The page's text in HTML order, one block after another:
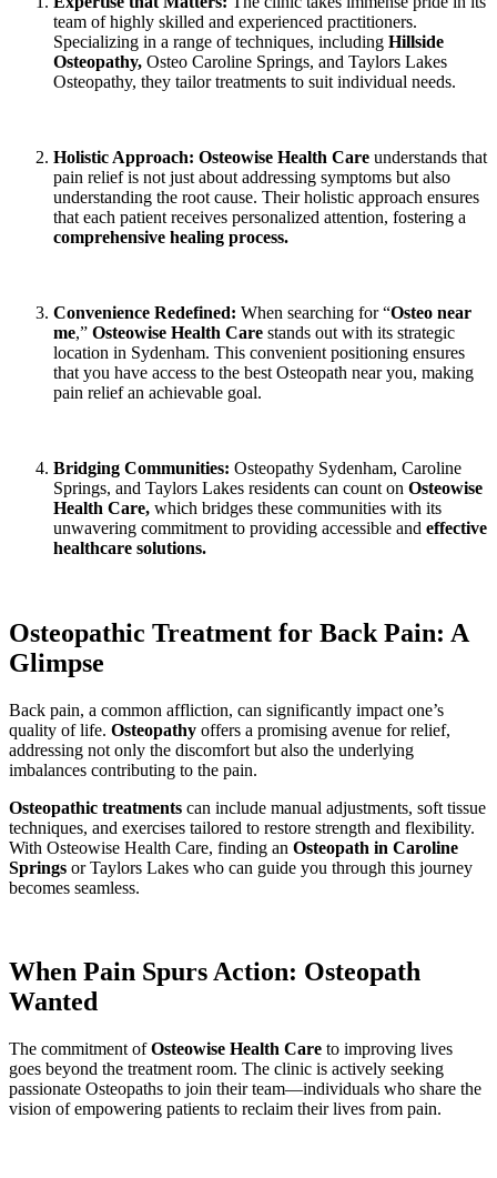
team of highly skilled and experienced practitioners.
Specializing in a range of techniques, including Hillside
Osteopathy, Osteo Caroline Springs, and Taylors Lakes
Osteopathy, they tailor treatments to suit individual needs.
Holistic Approach: Osteowise Health Care understands that
pain relief is not just about addressing symptoms but also
understanding the root cause. Their holistic approach ensures
that each patient receives personalized attention, fostering a
comprehensive healing process.
Convenience Redefined: When searching for “Osteo near
me,” Osteowise Health Care stands out with its strategic
location in Sydenham. This convenient positioning ensures
that you have access to the best Osteopath near you, making
pain relief an achievable goal.
Bridging Communities: Osteopathy Sydenham, Caroline
Springs, and Taylors Lakes residents can count on Osteowise
Health Care, which bridges these communities with its
unwavering commitment to providing accessible and effective
healthcare solutions.
Osteopathic Treatment for Back Pain: A
Glimpse
Back pain, a common affliction, can significantly impact one’s
quality of life. Osteopathy offers a promising avenue for relief,
addressing not only the discomfort but also the underlying
imbalances contributing to the pain.
Osteopathic treatments can include manual adjustments, soft tissue
techniques, and exercises tailored to restore strength and flexibility.
With Osteowise Health Care, finding an Osteopath in Caroline
Springs or Taylors Lakes who can guide you through this journey
becomes seamless.
When Pain Spurs Action: Osteopath
Wanted
The commitment ofOsteowise Health Care to improving lives
goes beyond the treatment room. The clinic is actively seeking
passionate Osteopaths to join their team—individuals who share the
vision of empowering patients to reclaim their lives from pain.